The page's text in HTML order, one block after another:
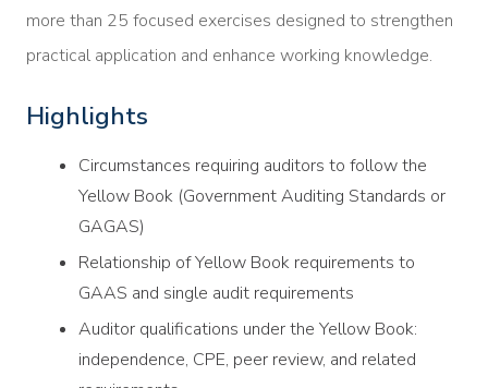
more than 25 focused exercises designed to strengthen
practical application and enhance working knowledge.
Highlights
Circumstances requiring auditors to follow the
Yellow Book (Government Auditing Standards or
GAGAS)
Relationship of Yellow Book requirements to
GAAS and single audit requirements
Auditor qualifications under the Yellow Book:
independence, CPE, peer review, and related